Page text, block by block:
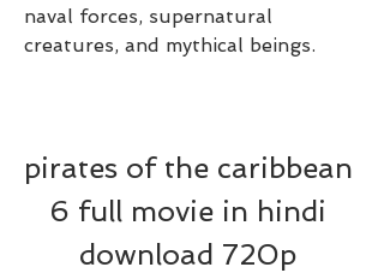
naval forces, supernatural
creatures, and mythical beings.
pirates of the caribbean
6 full movie in hindi
download 720p